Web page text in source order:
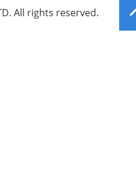
All rights reserved.